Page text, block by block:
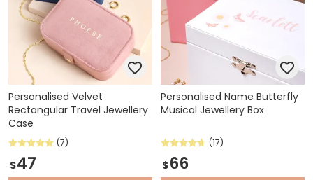
Personalised Velvet
Rectangular Travel Jewellery
Case
(7)
$47
Personalised Name Butterfly
Musical Jewellery Box
(17)
$66